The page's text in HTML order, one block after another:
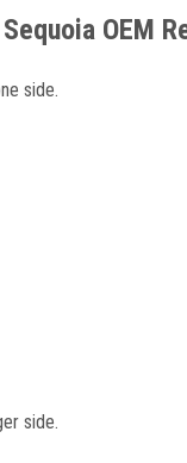
OEM
side.
side.